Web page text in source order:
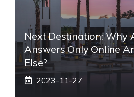
Next Destination: Why
Answers Only Online
Else?
2023-11-27